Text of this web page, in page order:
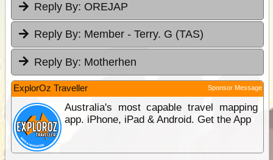
Reply By: OREJAP
Reply By: Member - Terry. G (TAS)
Reply By: Motherhen
ExplorOz Traveller Sponsor Message
Australia's most capable travel mapping
app. iPhone, iPad & Android. Get the App